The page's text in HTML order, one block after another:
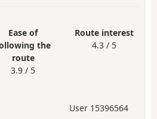
Ease of
the
route
3.9 / 5
Route interest
4.3 / 5
User 15396564